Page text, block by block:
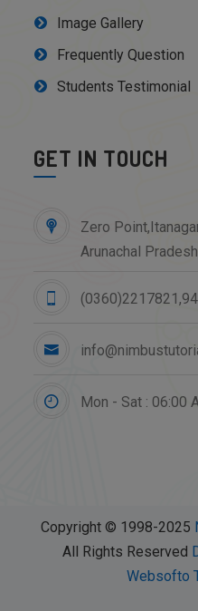
Image Gallery
Frequently Question
Students Testimonial
GET IN TOUCH
Zero
Arunachal Pradesh
Mon - Sat : 06:00
Copyright © 1998-2025
All Rights Reserved
Websofto